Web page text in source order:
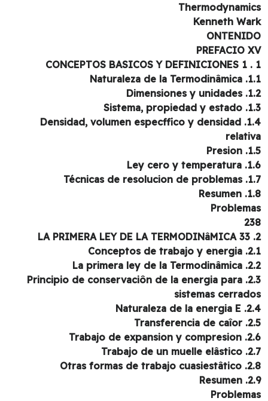
Kenneth
PREFACIO
1.4. Densidad, volumen especffico y densidad
2.3. Principio de conservaciôn de la energia para
sistemas